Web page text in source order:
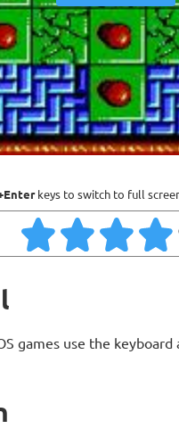
keys to switch to full
games use the